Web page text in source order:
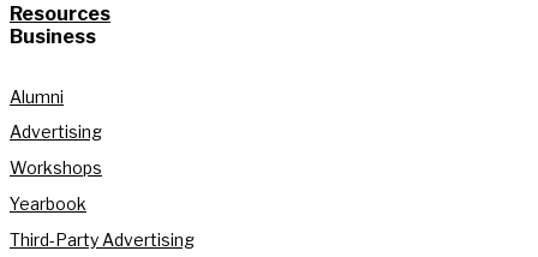
Resources
Business
Alumni
Advertising
Workshops
Yearbook
Third-Party Advertising